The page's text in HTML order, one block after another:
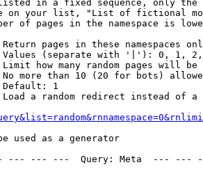
in a fixed sequence, only
on your list, "List of fictional
of pages in the namespace is
pages in these namespaces
(separate with '|'): 0, 1,
how many random pages will be
more than 10 (20 for bots)
1
a random redirect instead of a
used as a generator
--- ---  Query: Meta  ---